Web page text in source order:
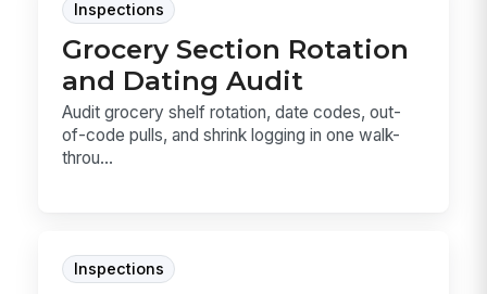
Inspections
Grocery Section Rotation
and Dating Audit
Audit grocery shelf rotation, date codes, out-
of-code pulls, and shrink logging in one walk-
throu...
Inspections